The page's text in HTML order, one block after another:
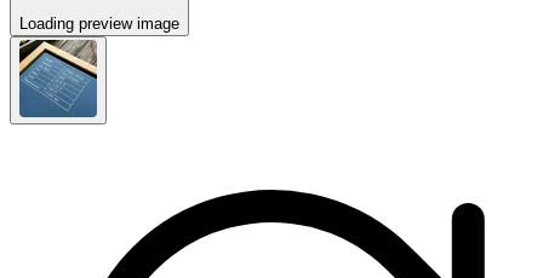
Loading preview image